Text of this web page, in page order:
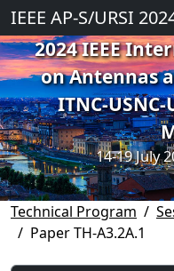
IEEE AP-S/URSI
2024 IEEE
on Antennas
ITNC-
14-19 July
Technical Program
Paper TH-A3.2A.1